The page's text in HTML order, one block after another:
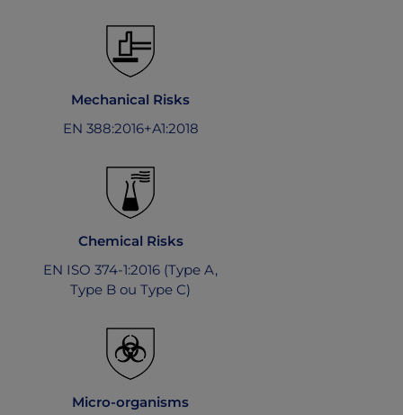
Mechanical Risks
EN 388:2016+A1:2018
Chemical Risks
EN ISO 374-1:2016 (Type A,
Type B ou Type C)
Micro-organisms